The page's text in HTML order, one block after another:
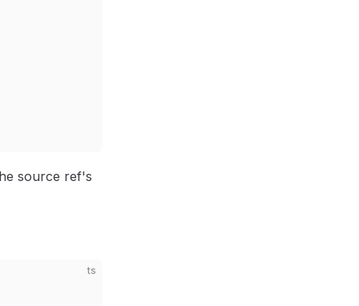
source ref's
ts